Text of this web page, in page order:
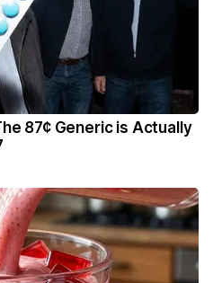
87¢ Generic is Actually